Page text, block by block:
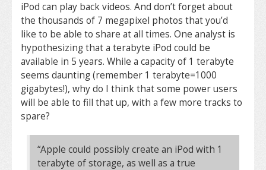
iPod can play back videos. And don’t forget about
the thousands of 7 megapixel photos that you’d
like to be able to share at all times. One analyst is
hypothesizing that a terabyte iPod could be
available in 5 years. While a capacity of 1 terabyte
seems daunting (remember 1 terabyte=1000
gigabytes!), why do I think that some power users
will be able to fill that up, with a few more tracks to
spare?
“Apple could possibly create an iPod with 1
terabyte of storage, as well as a true